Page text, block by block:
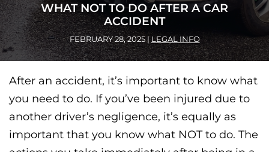
WHAT NOT TO DO AFTER A CAR
ACCIDENT
FEBRUARY 28, 2025|LEGAL INFO
After an accident, it’s important to know what
you need to do. If you’ve been injured due to
another driver’s negligence, it’s equally as
important that you know what NOT to do. The